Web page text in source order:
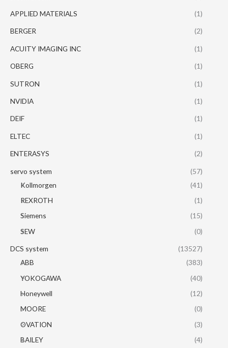
APPLIED MATERIALS (1)
BERGER (2)
ACUITY IMAGING INC (1)
OBERG (1)
SUTRON (1)
NVIDIA (1)
DEIF (1)
ELTEC (1)
ENTERASYS (2)
servo system
(57)
Kollmorgen
(41)
REXROTH
(1)
Siemens
(15)
SEW
(0)
DCS system
(13527)
ABB
(383)
YOKOGAWA
(40)
Honeywell
(12)
MOORE
(0)
OVATION
(3)
BAILEY
(4)